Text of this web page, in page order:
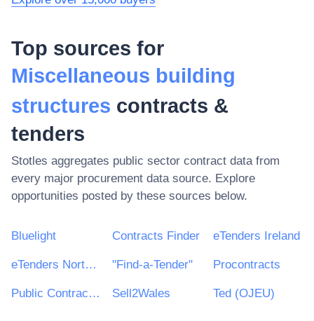
Top sources for
Miscellaneous building
structures contracts &
tenders
Stotles aggregates public sector contract data from
every major procurement data source. Explore
opportunities posted by these sources below.
Bluelight Contracts Finder eTenders Ireland
eTenders Northern Ireland "Find-a-Tender" Procontracts
Public Contracts Scotland Sell2Wales Ted (OJEU)